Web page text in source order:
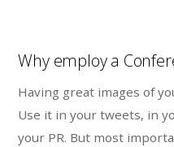
Why employ a
Having great images of
Use it in your tweets, in
your PR. But most